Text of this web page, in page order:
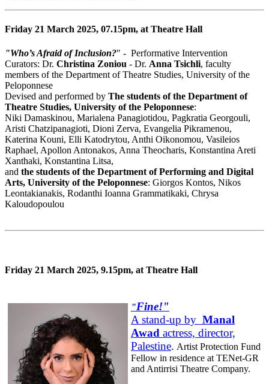
Friday 21 March 2025, 07.15pm, at Theatre Hall
"Who’s Afraid of Inclusion?" - Performative Ιntervention
Curators: Dr. Christina Zoniou - Dr. Anna Tsichli, faculty
members of the Department of Theatre Studies, University of the
Peloponnese
Devised and performed by The students of the Department of
Theatre Studies, University of the Peloponnese:
Niki Damaskinou, Marialena Panagiotidou, Pagkratia Georgouli,
Aristi Chatzipanagioti, Dioni Zerva, Evangelia Pikramenou,
Katerina Kouni, Elli Katodrytou, Anthi Oikonomou, Vasileios
Raphael, Apollon Antonakos, Anna Theocharis, Konstantina Areti
Xanthaki, Konstantina Litsa,
and the students of the Department of Performing and Digital
Arts, University of the Peloponnese: Giorgos Kontos, Nikos
Leontakianakis, Rodanthi Ioanna Grammatikaki, Chrysa
Kaloudopoulou
Friday 21 March 2025, 9.15pm, at Theatre Hall
"Fine!"
A stand-up by Manal
Awad actress, director,
Palestine. Artist Protection Fund
Fellow in residence at TENet-GR
and Antirrisi Theatre Company.